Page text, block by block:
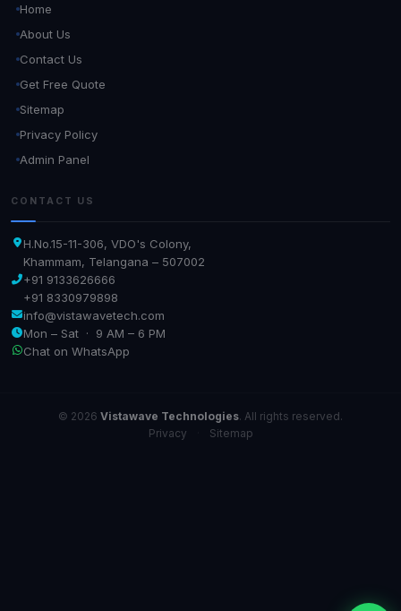
Home
About Us
Contact Us
Get Free Quote
Sitemap
Privacy Policy
Admin Panel
CONTACT US
H.No.15-11-306, VDO's Colony,
Khammam, Telangana – 507002
+91 9133626666
+91 8330979898
info@vistawavetech.com
Mon – Sat · 9 AM – 6 PM
Chat on WhatsApp
© 2026 Vistawave Technologies. All rights reserved.
Privacy
Sitemap